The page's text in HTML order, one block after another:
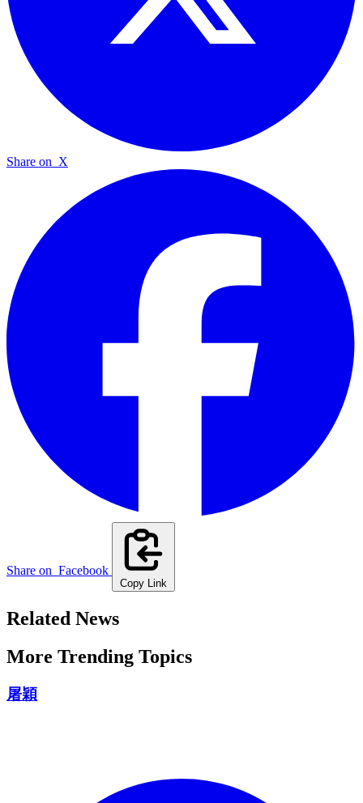
Share on X
Share on Facebook
Copy Link
Related News
More Trending Topics
屠穎